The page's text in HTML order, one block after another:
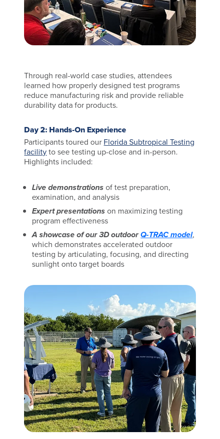
Through real-world case studies, attendees
learned how properly designed test programs
reduce manufacturing risk and provide reliable
durability data for products.
Day 2: Hands-On Experience
Participants toured our Florida Subtropical Testing
facilityto see testing up-close and in-person.
Highlights included:
Live demonstrations of test preparation,
examination, and analysis
Expert presentations on maximizing testing
program effectiveness
A showcase of our 3D outdoorQ-TRAC model,
which demonstrates accelerated outdoor
testing by articulating, focusing, and directing
sunlight onto target boards